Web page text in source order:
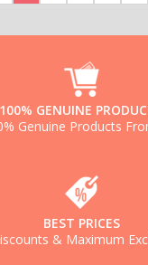
100% GENUINE
Genuine Products
BEST PRICES
& Maximum